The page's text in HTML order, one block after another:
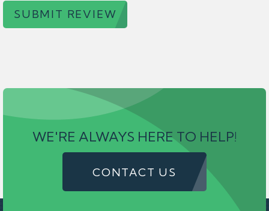
SUBMIT REVIEW
WE'RE ALWAYS HERE TO HELP!
CONTACT US